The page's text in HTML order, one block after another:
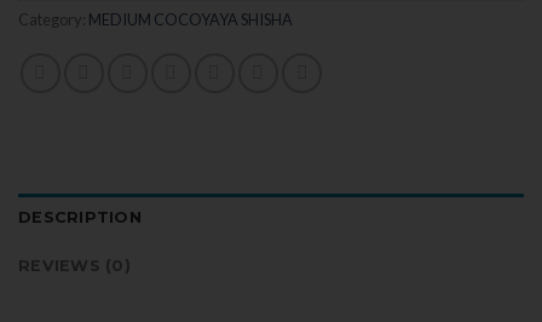
Category: MEDIUM COCOYAYA SHISHA
DESCRIPTION
REVIEWS (0)